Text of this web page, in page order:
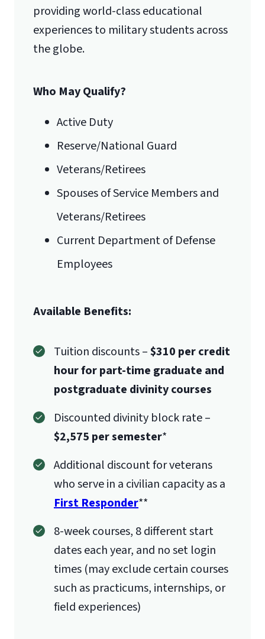
providing world-class educational
experiences to military students across
the globe.
Who May Qualify?
Active Duty
Reserve/National Guard
Veterans/Retirees
Spouses of Service Members and
Veterans/Retirees
Current Department of Defense
Employees
Available Benefits:
Tuition discounts –$310 per credit
hour for part-time graduate and
postgraduate divinity courses
Discounted divinity block rate –
$2,575 per semester*
Additional discount for veterans
who serve in a civilian capacity as a
First Responder**
8-week courses, 8 different start
dates each year, and no set login
times (may exclude certain courses
such as practicums, internships, or
field experiences)